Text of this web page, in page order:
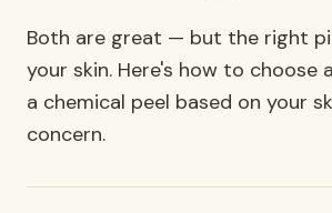
Both are great — but the right
your skin. Here's how to choose
a chemical peel based on your
concern.